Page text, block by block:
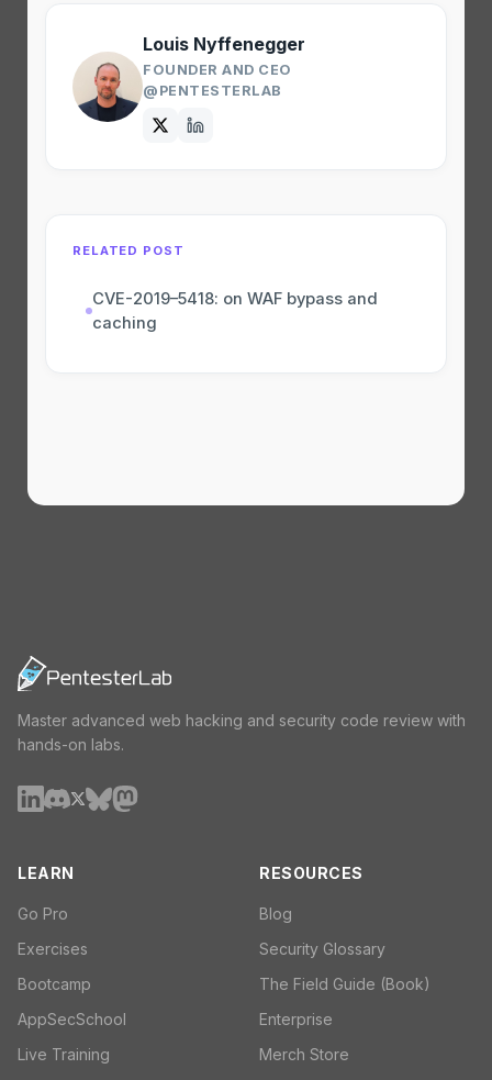
Louis Nyffenegger
FOUNDER AND CEO
@PENTESTERLAB
RELATED POST
CVE-2019–5418: on WAF bypass and
caching
Master advanced web hacking and security code review with
hands-on labs.
LEARN
Go Pro
Exercises
Bootcamp
AppSecSchool
Live Training
RESOURCES
Blog
Security Glossary
The Field Guide (Book)
Enterprise
Merch Store